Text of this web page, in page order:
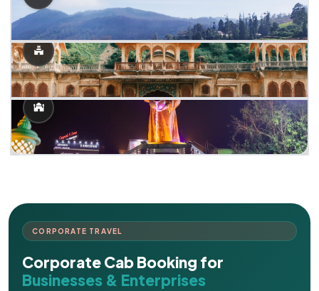
CORPORATE TRAVEL
Corporate Cab Booking for
Businesses & Enterprises